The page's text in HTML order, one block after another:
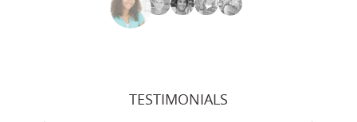
TESTIMONIALS